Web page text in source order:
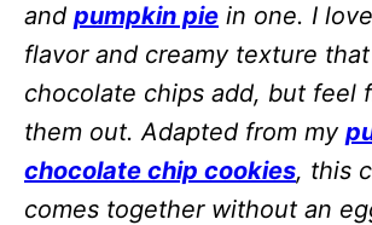
and pumpkin pie in one. I
flavor and creamy texture
chocolate chips add, but feel
them out. Adapted from my
chocolate chip cookies, this
comes together without an